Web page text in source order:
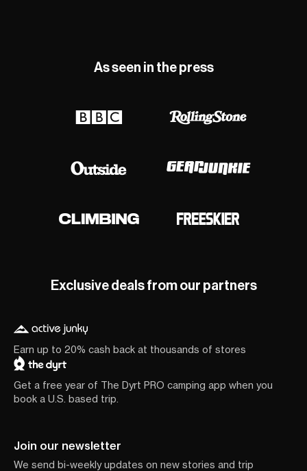
As seen in the press
Exclusive deals from our partners
Earn up to 20% cash back at thousands of stores
Get a free year of The Dyrt PRO camping app when you
book a U.S. based trip.
Join our newsletter
We send bi-weekly updates on new stories and trip